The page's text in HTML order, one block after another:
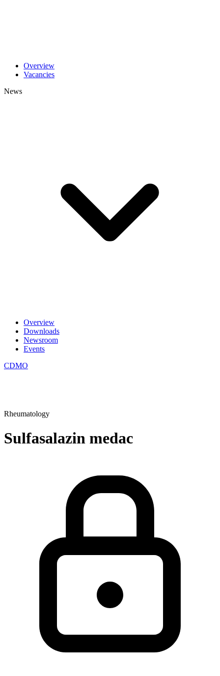
Overview
Vacancies
News
Overview
Downloads
Newsroom
Events
CDMO
Rheumatology
Sulfasalazin medac